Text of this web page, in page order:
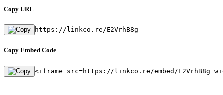
Copy URL
https://linkco.re/E2VrhB8g
Copy Embed Code
<iframe src=https://linkco.re/embed/E2VrhB8g